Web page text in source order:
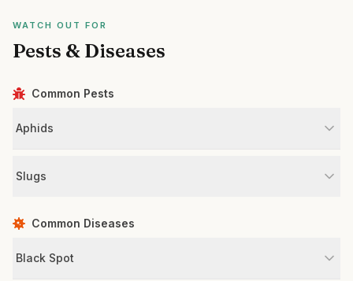
WATCH OUT FOR
Pests & Diseases
Common Pests
Aphids
Slugs
Common Diseases
Black Spot